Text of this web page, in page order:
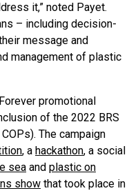
it,” noted Payet.
– including decision-
message and
management of plastic
promotional
of the 2022 BRS
The campaign
, a hackathon, a social
sea and plastic on
show that took place in